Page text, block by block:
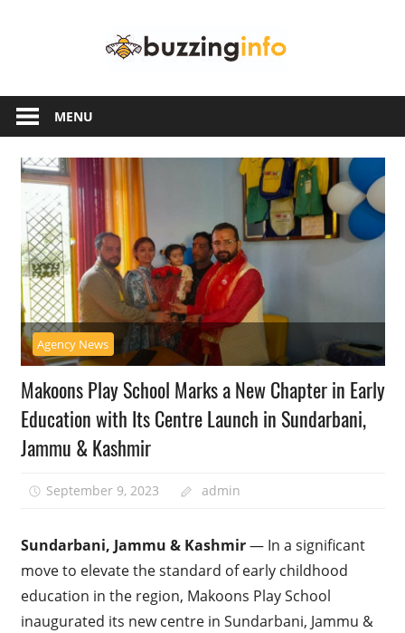
another
WordPress
site
MENU
Agency News
Makoons Play School Marks a New Chapter in Early
Education with Its Centre Launch in Sundarbani,
Jammu & Kashmir
September 9, 2023 admin
Sundarbani, Jammu & Kashmir— In a significant
move to elevate the standard of early childhood
education in the region, Makoons Play School
inaugurated its new centre in Sundarbani, Jammu &